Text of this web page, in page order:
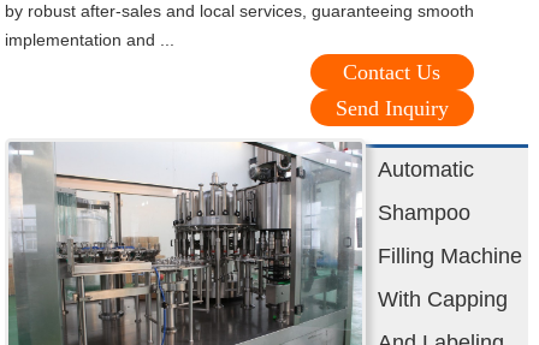
by robust after-sales and local services, guaranteeing smooth
implementation and ...
Contact Us
Send Inquiry
Automatic
Shampoo
Filling Machine
With Capping